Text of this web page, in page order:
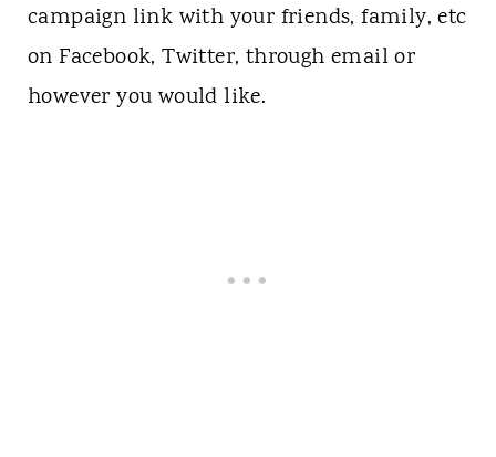
campaign link with your friends, family, etc
on Facebook, Twitter, through email or
however you would like.